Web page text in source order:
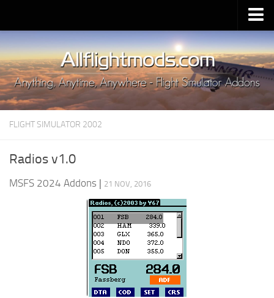
Upload Mod
Installing MSFS 2020 Mods
MSFS 2020 FAQ
Download MSFS 2020
MSFS 2020 System Requirements
MSFS 2020 Price
MSFS 2020 Release Date
FLIGHT SIMULATOR 2002
Radios v1.0
MSFS 2024 Addons | 21 NOV, 2016